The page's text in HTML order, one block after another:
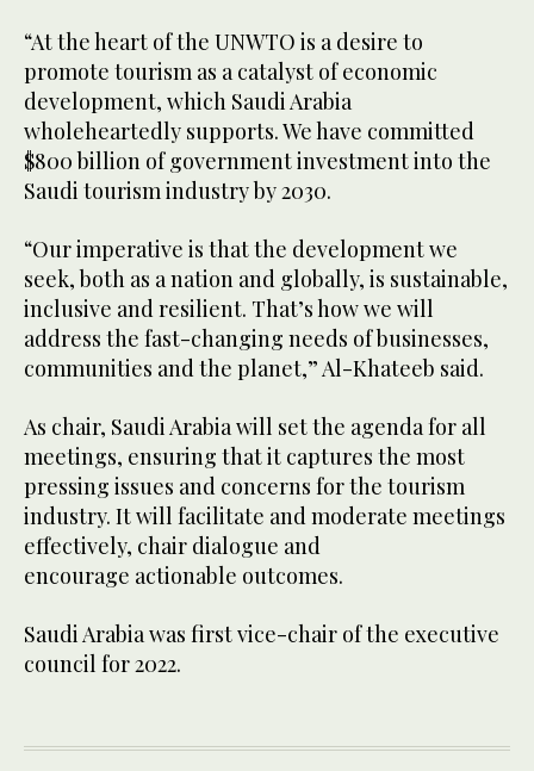
“At the heart of the UNWTO is a desire to
promote tourism as a catalyst of economic
development, which Saudi Arabia
wholeheartedly supports. We have committed
$800 billion of government investment into the
Saudi tourism industry by 2030.
“Our imperative is that the development we
seek, both as a nation and globally, is sustainable,
inclusive and resilient. That’s how we will
address the fast-changing needs of businesses,
communities and the planet,” Al-Khateeb said.
As chair, Saudi Arabia will set the agenda for all
meetings, ensuring that it captures the most
pressing issues and concerns for the tourism
industry. It will facilitate and moderate meetings
effectively, chair dialogue and
encourage actionable outcomes.
Saudi Arabia was first vice-chair of the executive
council for 2022.